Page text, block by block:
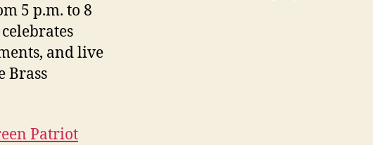
5 p.m. to 8
and live
Brass
Patriot